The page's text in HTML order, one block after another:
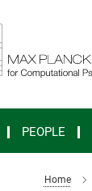
PEOPLE
Home